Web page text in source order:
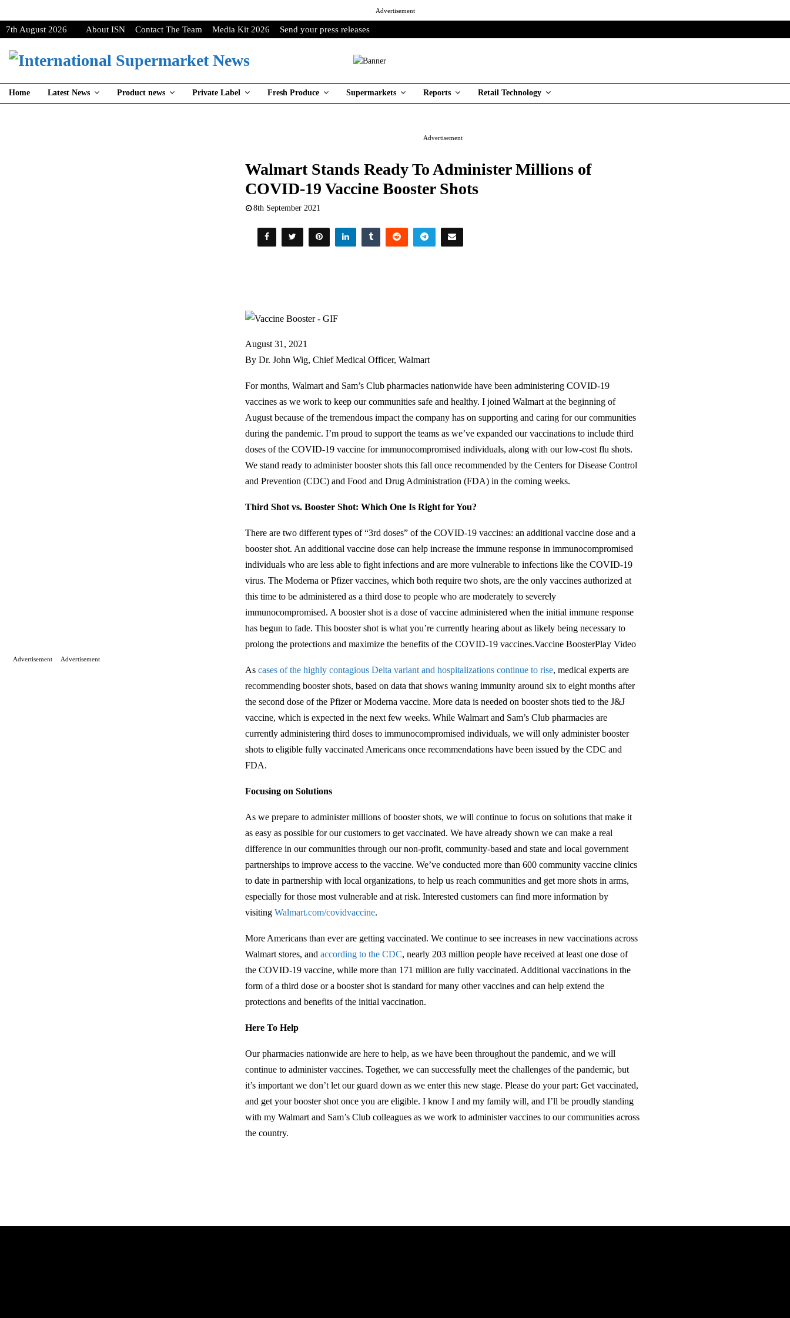
Advertisement
7th August 2026 About ISN Contact The Team Media Kit 2026 Send your press releases
Home Latest News Product news Private Label Fresh Produce Supermarkets Reports Retail Technology
Advertisement
Walmart Stands Ready To Administer Millions of
COVID-19 Vaccine Booster Shots
8th September 2021
August 31, 2021
By Dr. John Wig, Chief Medical Officer, Walmart
For months, Walmart and Sam’s Club pharmacies nationwide have been administering COVID-19
vaccines as we work to keep our communities safe and healthy. I joined Walmart at the beginning of
August because of the tremendous impact the company has on supporting and caring for our communities
during the pandemic. I’m proud to support the teams as we’ve expanded our vaccinations to include third
doses of the COVID-19 vaccine for immunocompromised individuals, along with our low-cost flu shots.
We stand ready to administer booster shots this fall once recommended by the Centers for Disease Control
and Prevention (CDC) and Food and Drug Administration (FDA) in the coming weeks.
Third Shot vs. Booster Shot: Which One Is Right for You?
There are two different types of “3rd doses” of the COVID-19 vaccines: an additional vaccine dose and a
booster shot. An additional vaccine dose can help increase the immune response in immunocompromised
individuals who are less able to fight infections and are more vulnerable to infections like the COVID-19
virus. The Moderna or Pfizer vaccines, which both require two shots, are the only vaccines authorized at
this time to be administered as a third dose to people who are moderately to severely
immunocompromised. A booster shot is a dose of vaccine administered when the initial immune response
has begun to fade. This booster shot is what you’re currently hearing about as likely being necessary to
prolong the protections and maximize the benefits of the COVID-19 vaccines.Vaccine BoosterPlay Video
Ascases of the highly contagious Delta variant and hospitalizations continue to rise, medical experts are
recommending booster shots, based on data that shows waning immunity around six to eight months after
the second dose of the Pfizer or Moderna vaccine. More data is needed on booster shots tied to the J&J
vaccine, which is expected in the next few weeks. While Walmart and Sam’s Club pharmacies are
currently administering third doses to immunocompromised individuals, we will only administer booster
shots to eligible fully vaccinated Americans once recommendations have been issued by the CDC and
FDA.
Focusing on Solutions
As we prepare to administer millions of booster shots, we will continue to focus on solutions that make it
as easy as possible for our customers to get vaccinated. We have already shown we can make a real
difference in our communities through our non-profit, community-based and state and local government
partnerships to improve access to the vaccine. We’ve conducted more than 600 community vaccine clinics
to date in partnership with local organizations, to help us reach communities and get more shots in arms,
especially for those most vulnerable and at risk. Interested customers can find more information by
visitingWalmart.com/covidvaccine.
More Americans than ever are getting vaccinated. We continue to see increases in new vaccinations across
Walmart stores, andaccording to the CDC, nearly 203 million people have received at least one dose of
the COVID-19 vaccine, while more than 171 million are fully vaccinated. Additional vaccinations in the
form of a third dose or a booster shot is standard for many other vaccines and can help extend the
protections and benefits of the initial vaccination.
Here To Help
Our pharmacies nationwide are here to help, as we have been throughout the pandemic, and we will
continue to administer vaccines. Together, we can successfully meet the challenges of the pandemic, but
it’s important we don’t let our guard down as we enter this new stage. Please do your part: Get vaccinated,
and get your booster shot once you are eligible. I know I and my family will, and I’ll be proudly standing
with my Walmart and Sam’s Club colleagues as we work to administer vaccines to our communities across
the country.
Advertisement Advertisement